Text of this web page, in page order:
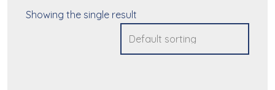
Showing the single result